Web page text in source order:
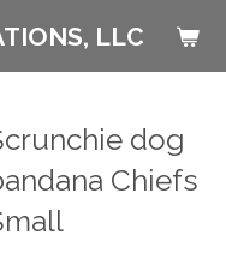
LLC
dog
Chiefs